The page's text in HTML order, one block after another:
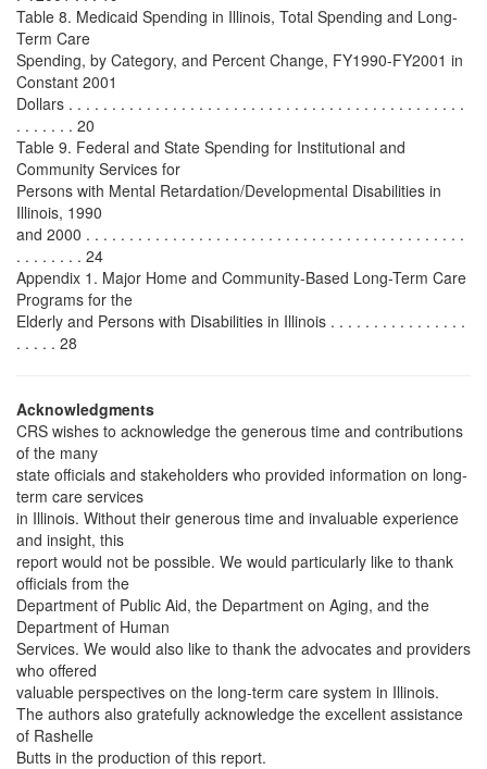
Table 8. Medicaid Spending in Illinois, Total Spending and Long-
Term Care
Spending, by Category, and Percent Change, FY1990-FY2001 in
Constant 2001
Dollars . . . . . . . . . . . . . . . . . . . . . . . . . . . . . . . . . . . . . . . . . . . . . .
. . . . . . . 20
Table 9. Federal and State Spending for Institutional and
Community Services for
Persons with Mental Retardation/Developmental Disabilities in
Illinois, 1990
and 2000 . . . . . . . . . . . . . . . . . . . . . . . . . . . . . . . . . . . . . . . . . . . .
. . . . . . . . 24
Appendix 1. Major Home and Community-Based Long-Term Care
Programs for the
Elderly and Persons with Disabilities in Illinois . . . . . . . . . . . . . . . .
. . . . . 28
Acknowledgments
CRS wishes to acknowledge the generous time and contributions
of the many
state officials and stakeholders who provided information on long-
term care services
in Illinois. Without their generous time and invaluable experience
and insight, this
report would not be possible. We would particularly like to thank
officials from the
Department of Public Aid, the Department on Aging, and the
Department of Human
Services. We would also like to thank the advocates and providers
who offered
valuable perspectives on the long-term care system in Illinois.
The authors also gratefully acknowledge the excellent assistance
of Rashelle
Butts in the production of this report.